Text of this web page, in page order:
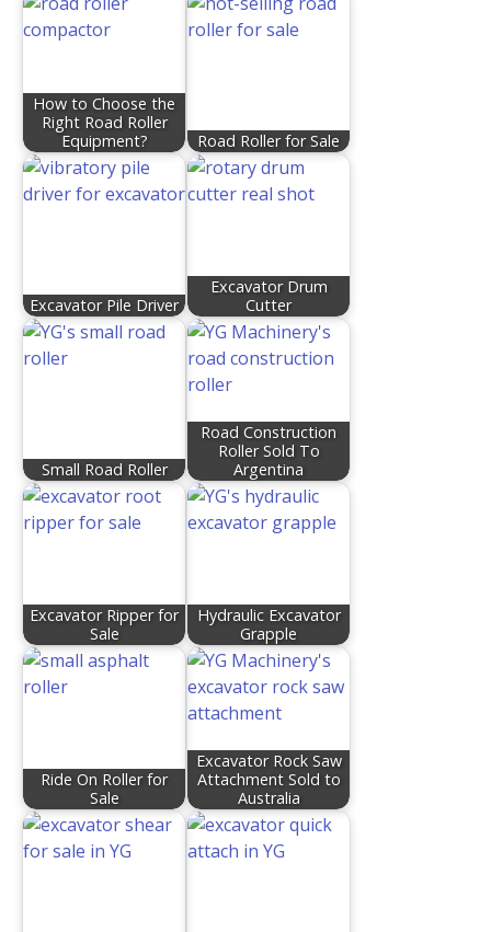
How to Choose the
Right Road Roller
Equipment?
Road Roller for Sale
Excavator Pile Driver
Excavator Drum
Cutter
Small Road Roller
Road Construction
Roller Sold To
Argentina
Excavator Ripper for
Sale
Hydraulic Excavator
Grapple
Ride On Roller for
Sale
Excavator Rock Saw
Attachment Sold to
Australia